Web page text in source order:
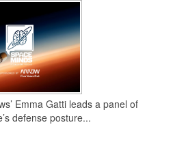
Emma Gatti leads a panel of
defense posture...